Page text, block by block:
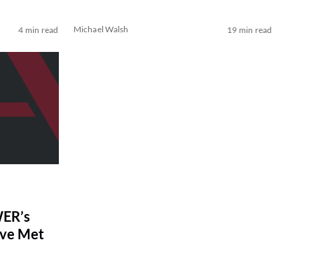
4 min read Michael Walsh 19 min read
Met